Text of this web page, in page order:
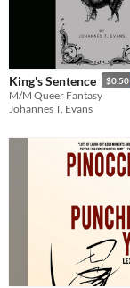
King's Sentence $0.50
M/M Queer Fantasy
Johannes T. Evans